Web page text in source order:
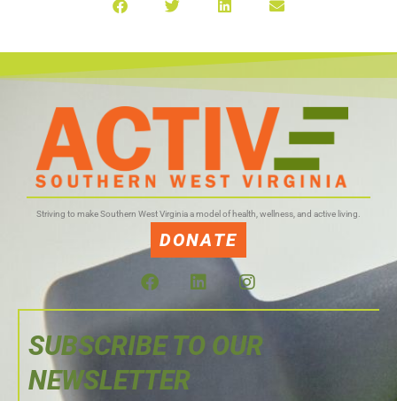
Striving to make Southern West Virginia a model of health, wellness, and active living.
DONATE
SUBSCRIBE TO OUR
NEWSLETTER